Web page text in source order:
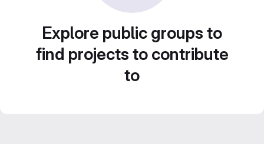
Explore public groups to
find projects to contribute
to